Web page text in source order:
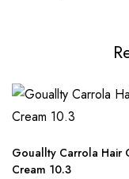
Gouallty Carrola Hair
Cream 10.3